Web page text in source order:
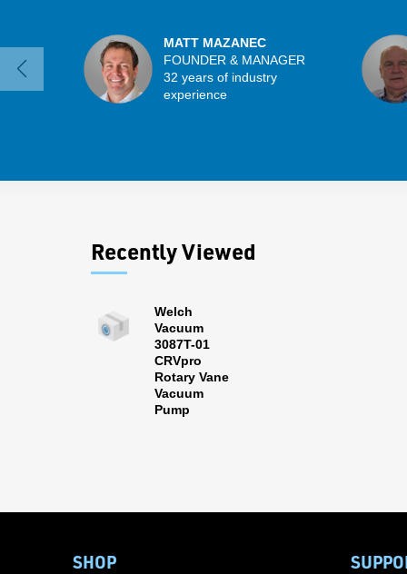
MATT MAZANEC
FOUNDER & MANAGER
32 years of industry
experience
Recently Viewed
Welch
Vacuum
3087T-01
CRVpro
Rotary Vane
Vacuum
Pump
SHOP